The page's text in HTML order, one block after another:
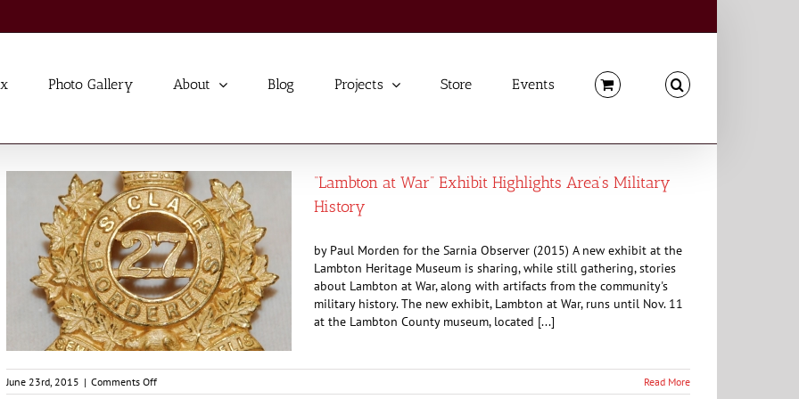
Photo Gallery About Blog Projects Store Events
“Lambton at War” Exhibit Highlights Area’s Military
History
by Paul Morden for the Sarnia Observer (2015) A new exhibit at the
Lambton Heritage Museum is sharing, while still gathering, stories
about Lambton at War, along with artifacts from the community's
military history. The new exhibit, Lambton at War, runs until Nov. 11
at the Lambton County museum, located [...]
June 23rd, 2015 | Comments Offon
“Lambton
Read More